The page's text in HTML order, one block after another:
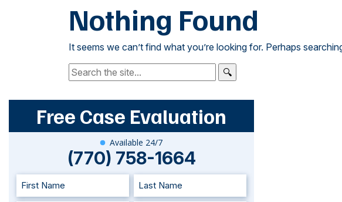
Nothing Found
It seems we can’t find what you’re looking for. Perhaps
Search:
Free Case Evaluation
Available 24/7
(770) 758-1664